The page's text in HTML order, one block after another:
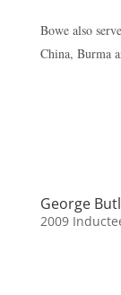
Bowe also
China, Burma
George
2009